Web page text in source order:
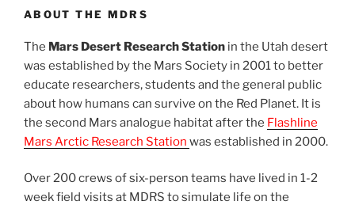
ABOUT THE MDRS
The Mars Desert Research Station in the Utah desert
was established by the Mars Society in 2001 to better
educate researchers, students and the general public
about how humans can survive on the Red Planet. It is
the second Mars analogue habitat after the Flashline
Mars Arctic Research Station was established in 2000.
Over 200 crews of six-person teams have lived in 1-2
week field visits at MDRS to simulate life on the